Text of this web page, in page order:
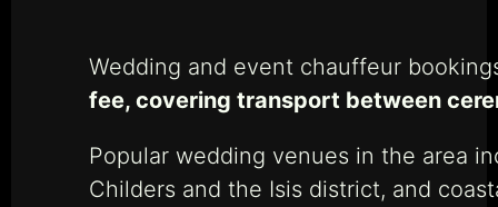
Wedding and event chauffeur
fee, covering transport between
Popular wedding venues in the area
Childers and the Isis district, and